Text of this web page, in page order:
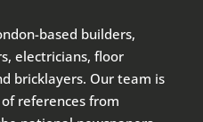
based builders,
electricians, floor
bricklayers. Our team is
references from